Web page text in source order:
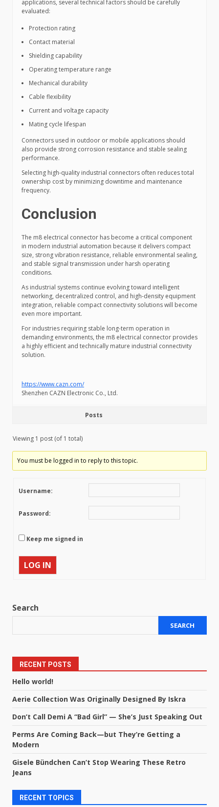
applications, several technical factors should be carefully
evaluated:
Protection rating
Contact material
Shielding capability
Operating temperature range
Mechanical durability
Cable flexibility
Current and voltage capacity
Mating cycle lifespan
Connectors used in outdoor or mobile applications should
also provide strong corrosion resistance and stable sealing
performance.
Selecting high-quality industrial connectors often reduces total
ownership cost by minimizing downtime and maintenance
frequency.
Conclusion
The m8 electrical connector has become a critical component
in modern industrial automation because it delivers compact
size, strong vibration resistance, reliable environmental sealing,
and stable signal transmission under harsh operating
conditions.
As industrial systems continue evolving toward intelligent
networking, decentralized control, and high-density equipment
integration, reliable compact connectivity solutions will become
even more important.
For industries requiring stable long-term operation in
demanding environments, the m8 electrical connector provides
a highly efficient and technically mature industrial connectivity
solution.
https://www.cazn.com/
Shenzhen CAZN Electronic Co., Ltd.
Posts
Viewing 1 post (of 1 total)
You must be logged in to reply to this topic.
Username:
Password:
Keep me signed in
LOG IN
Search
SEARCH
RECENT POSTS
Hello world!
Aerie Collection Was Originally Designed By Iskra
Don’t Call Demi A “Bad Girl” — She’s Just Speaking Out
Perms Are Coming Back—but They’re Getting a
Modern
Gisele Bündchen Can’t Stop Wearing These Retro
Jeans
RECENT TOPICS